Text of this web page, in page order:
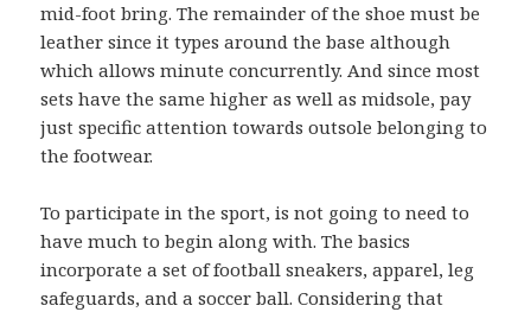
mid-foot bring. The remainder of the shoe must be
leather since it types around the base although
which allows minute concurrently. And since most
sets have the same higher as well as midsole, pay
just specific attention towards outsole belonging to
the footwear.
To participate in the sport, is not going to need to
have much to begin along with. The basics
incorporate a set of football sneakers, apparel, leg
safeguards, and a soccer ball. Considering that